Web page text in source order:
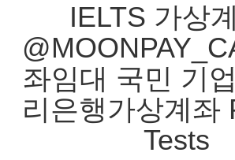
IELTS 가상
좌임대 국민 기
리은행가상계좌
Tests